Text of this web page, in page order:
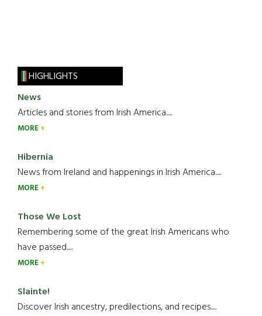
HIGHLIGHTS
News
Articles and stories from Irish America.....
MORE
Hibernia
News from Ireland and happenings in Irish America.....
MORE
Those We Lost
Remembering some of the great Irish Americans who
have passed.....
MORE
Slainte!
Discover Irish ancestry, predilections, and recipes.....